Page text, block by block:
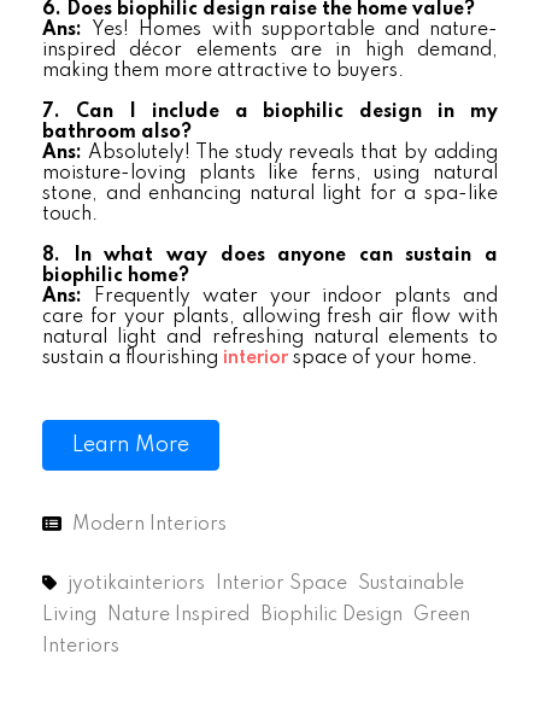
6. Does biophilic design raise the home value?
Ans:
Yes! Homes with supportable and nature-
inspired décor elements are in high demand,
making them more attractive to buyers.
7. Can I include a biophilic design in my
bathroom also?
Ans: Absolutely! The study reveals that by adding
moisture-loving plants like ferns, using natural
stone, and enhancing natural light for a spa-like
touch.
8. In what way does anyone can sustain a
biophilic home?
Ans:
Frequently water your indoor plants and
care for your plants, allowing fresh air flow with
natural light and refreshing natural elements to
sustain a flourishing interiorspace of your home.
Learn More
Modern Interiors
jyotikainteriors Interior Space
Sustainable
Living
Nature Inspired Biophilic Design
Green
Interiors